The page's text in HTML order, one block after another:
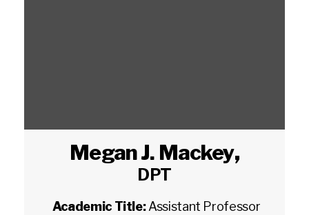
Megan J. Mackey,
DPT
Academic Title:Assistant Professor